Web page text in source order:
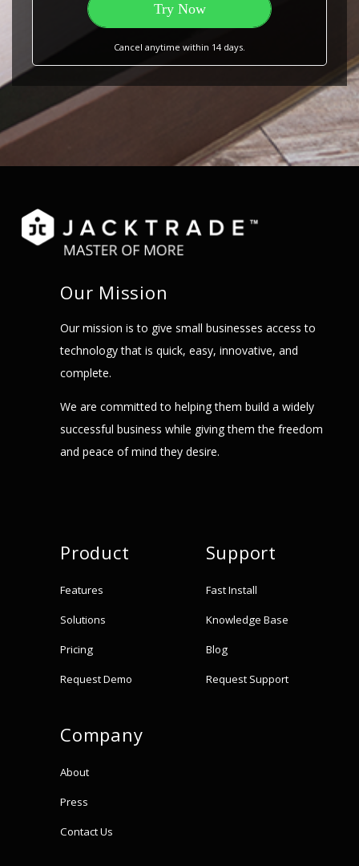
Try Now
Cancel anytime within 14 days.
Our Mission
Our mission is to give small businesses access to
technology that is quick, easy, innovative, and
complete.
We are committed to helping them build a widely
successful business while giving them the freedom
and peace of mind they desire.
Product
Features
Solutions
Pricing
Request Demo
Support
Fast Install
Knowledge Base
Blog
Request Support
Company
About
Press
Contact Us